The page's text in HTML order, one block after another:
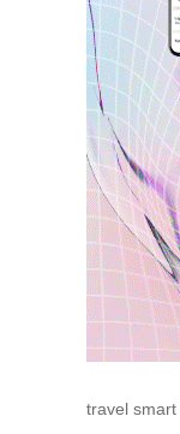
travel smart